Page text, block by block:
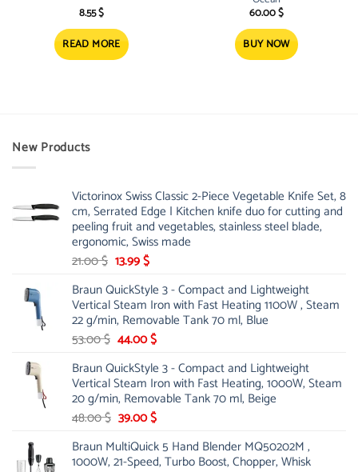
8.55$
READ MORE
60.00$
BUY NOW
New Products
Victorinox Swiss Classic 2-Piece Vegetable Knife Set, 8
cm, Serrated Edge | Kitchen knife duo for cutting and
peeling fruit and vegetables, stainless steel blade,
ergonomic, Swiss made
21.00$ Original
was:
21.00 $.
13.99$Current
is:
13.99 $.
Braun QuickStyle 3 - Compact and Lightweight
Vertical Steam Iron with Fast Heating 1100W , Steam
22 g/min, Removable Tank 70 ml, Blue
53.00$ Original
was:
53.00 $.
44.00$Current
is:
44.00 $.
Braun QuickStyle 3 - Compact and Lightweight
Vertical Steam Iron with Fast Heating, 1000W, Steam
20 g/min, Removable Tank 70 ml, Beige
48.00$ Original
was:
48.00 $.
39.00$Current
is:
39.00 $.
Braun MultiQuick 5 Hand Blender MQ50202M ,
1000W, 21-Speed, Turbo Boost, Chopper, Whisk